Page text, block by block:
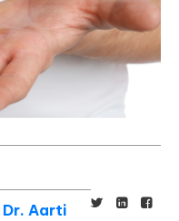
Dr. Aarti